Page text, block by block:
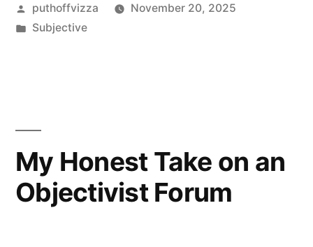
Month
Here’s
What
Stuck,
Posted
by
puthoffvizza
November 20, 2025
Posted
Subjective
My Honest Take on an
Objectivist Forum